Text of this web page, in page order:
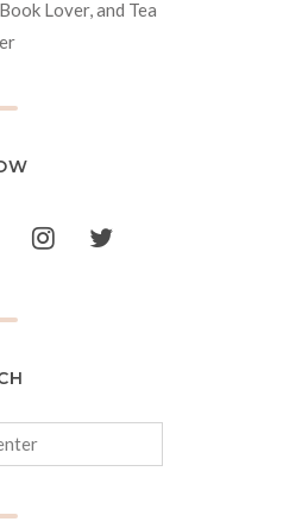
Lover, and Tea